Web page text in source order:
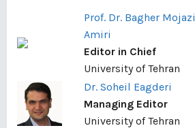
Prof. Dr. Bagher Mojazi
Amiri
Editor in Chief
University of Tehran
Dr. Soheil Eagderi
Managing Editor
University of Tehran